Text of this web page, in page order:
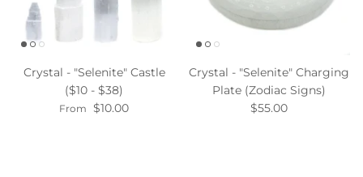
Crystal - "Selenite" Castle
($10 - $38)
From $10.00
Crystal - "Selenite" Charging
Plate (Zodiac Signs)
$55.00